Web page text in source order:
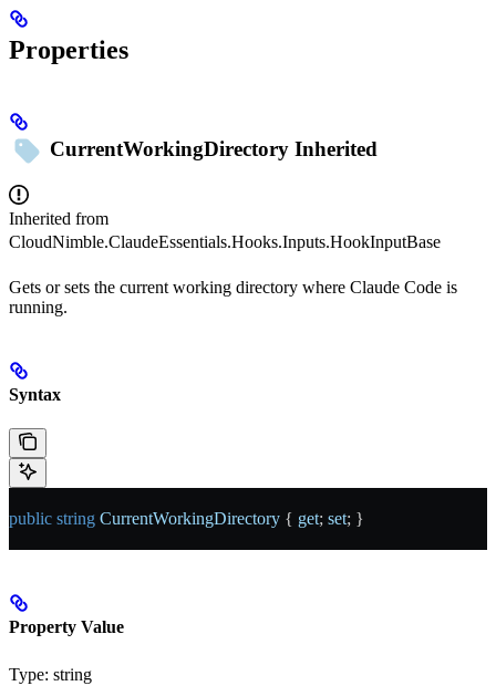
Properties
CurrentWorkingDirectory Inherited
Inherited from
CloudNimble.ClaudeEssentials.Hooks.Inputs.HookInputBase
Gets or sets the current working directory where Claude Code is
running.
Syntax
public string CurrentWorkingDirectory { get; set; }
Property Value
Type: string